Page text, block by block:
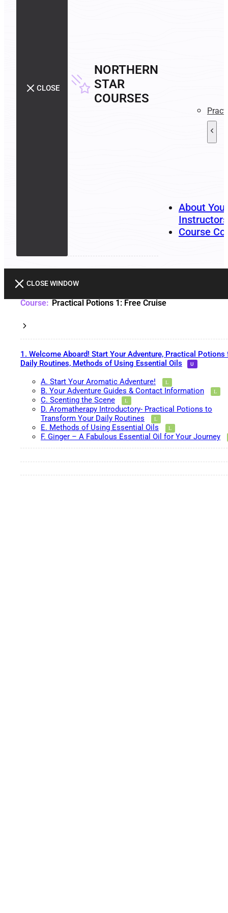
CLOSE
NORTHERN
STAR
COURSES
About Your
Instructors
Course
CLOSE WINDOW
Practical Potions 1: Free Cruise
1. Welcome Aboard! Start Your Adventure, Practical Potions
Daily Routines, Methods of Using Essential Oils
A. Start Your Aromatic Adventure!
B. Your Adventure Guides & Contact Information
C. Scenting the Scene
D. Aromatherapy Introductory- Practical Potions to
Transform Your Daily Routines
E. Methods of Using Essential Oils
F. Ginger – A Fabulous Essential Oil for Your Journey